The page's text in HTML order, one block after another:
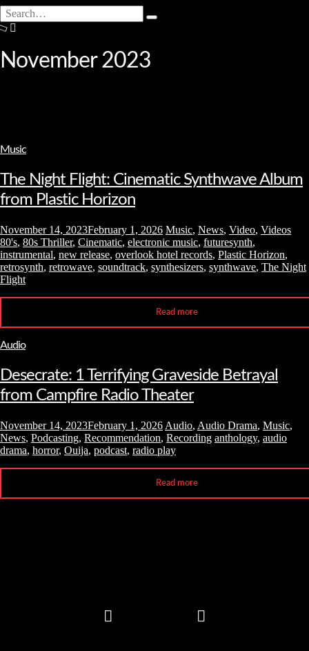
Search
for:
Type
November 2023
Music
The Night Flight: Cinematic Synthwave Album
from Plastic Horizon
November 14, 2023February 1, 2026 Music, News, Video, Videos
80's, 80s Thriller, Cinematic, electronic music, futuresynth,
instrumental, new release, overlook hotel records, Plastic Horizon,
retrosynth, retrowave, soundtrack, synthesizers, synthwave, The Night
Flight
Read more
Audio
Desecrate: 1 Terrifying Graveside Betrayal
from Campfire Radio Theater
November 14, 2023February 1, 2026 Audio, Audio Drama, Music,
News, Podcasting, Recommendation, Recording anthology, audio
drama, horror, Ouija, podcast, radio play
Read more